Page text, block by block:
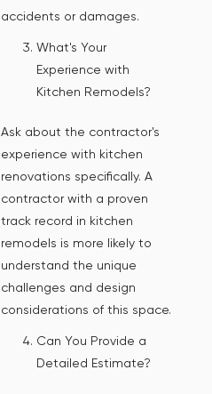
accidents or damages.
What's Your
Experience with
Kitchen Remodels?
Ask about the contractor's
experience with kitchen
renovations specifically. A
contractor with a proven
track record in kitchen
remodels is more likely to
understand the unique
challenges and design
considerations of this space.
Can You Provide a
Detailed Estimate?